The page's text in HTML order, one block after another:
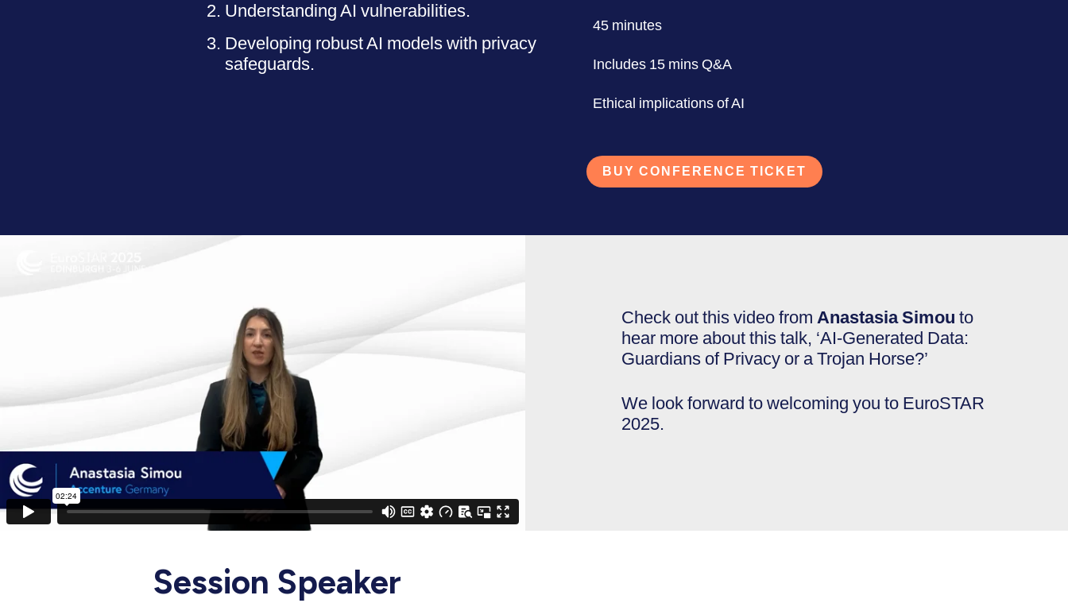
Understanding AI vulnerabilities.
Developing robust AI models with privacy
safeguards.
45 minutes
Includes 15 mins Q&A
Ethical implications of AI
BUY CONFERENCE TICKET
Check out this video from Anastasia Simou to
hear more about this talk, ‘AI-Generated Data:
Guardians of Privacy or a Trojan Horse?’
We look forward to welcoming you to EuroSTAR
2025.
Session Speaker